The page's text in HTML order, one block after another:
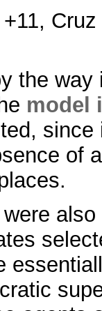
the way
model
of
also